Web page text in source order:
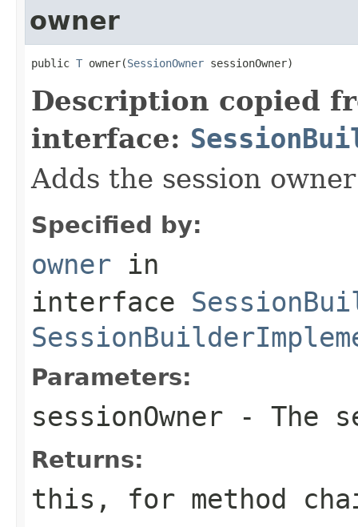
owner
public T owner(SessionOwner sessionOwner)
Description copied
interface:
Adds the session
Specified by:
owner in
interface
Parameters:
sessionOwner - The
Returns:
this , for method